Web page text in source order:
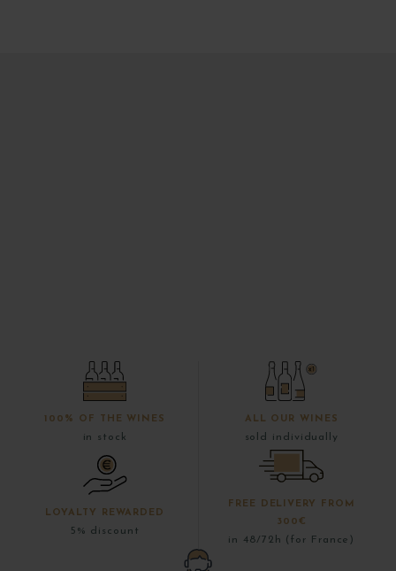
100% OF THE WINES
in stock
ALL OUR WINES
sold individually
LOYALTY REWARDED
5% discount
FREE DELIVERY FROM
300€
in 48/72h (for France)